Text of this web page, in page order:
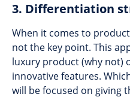
3. Differentiation
When it comes to
not the key point. This
luxury product (why not)
innovative features.
will be focused on giving